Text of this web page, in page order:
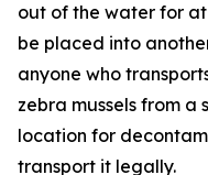
out of the water for
be placed into
anyone who
zebra mussels from
location for
transport it legally.